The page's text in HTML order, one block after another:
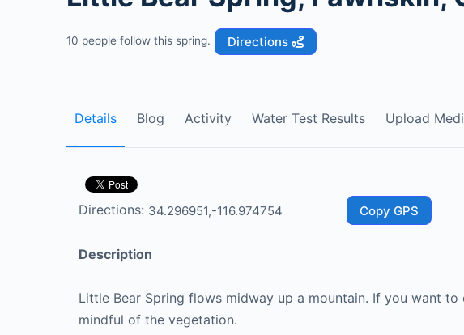
10 people follow this spring. Directions
Details Blog Activity Water Test Results Upload
Directions: Copy GPS
Description
Little Bear Spring flows midway up a mountain. If you want
mindful of the vegetation.